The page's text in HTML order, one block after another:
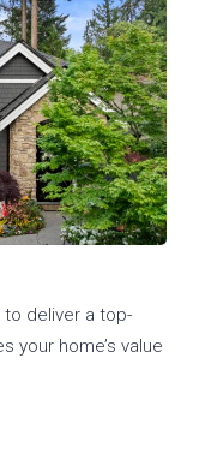
deliver a top-
your home’s value